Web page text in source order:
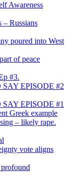
Awareness
Russians
poured into West
of peace
#3.
EPISODE #2
EPISODE #1
Greek example
– likely rape.
vote aligns